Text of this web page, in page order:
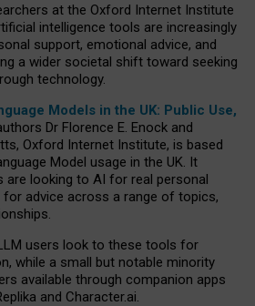
at the Oxford Internet Institute
intelligence tools are increasingly
support, emotional advice, and
a wider societal shift toward seeking
technology.
Models in the UK: Public Use,
Dr Florence E. Enock and
Oxford Internet Institute, is based
Model usage in the UK. It
are looking to AI for real personal
for advice across a range of topics,
users look to these tools for
while a small but notable minority
available through companion apps
and Character.ai.